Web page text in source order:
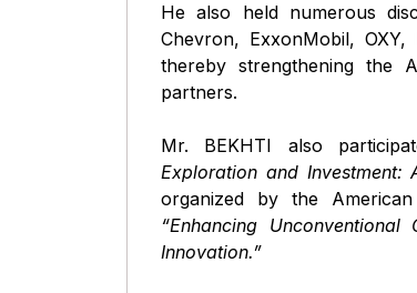
He also held numerous
Chevron, ExxonMobil,
thereby strengthening the
partners.
Mr. BEKHTI also
Exploration and Investment:
organized by the
“Enhancing
Innovation.”